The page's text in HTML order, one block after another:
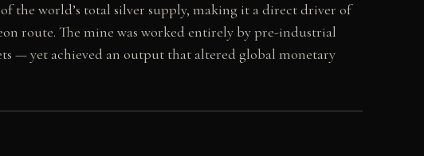
the world’s total silver supply, making it a direct driver of
route. The mine was worked entirely by pre-industrial
— yet achieved an output that altered global monetary